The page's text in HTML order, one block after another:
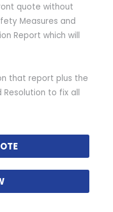
quote without
Measures and
Report which will
that report plus the
Resolution to fix all